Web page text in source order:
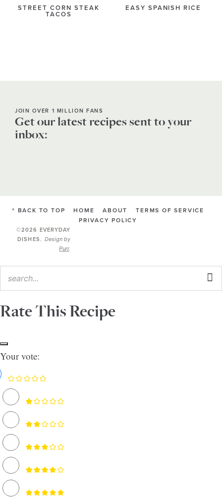
STREET CORN STEAK
TACOS
EASY SPANISH RICE
JOIN OVER 1 MILLION FANS
Get our latest recipes sent to your
inbox:
^ BACK TO TOP HOME ABOUT
TERMS OF SERVICE
PRIVACY POLICY
©2026 EVERYDAY
DISHES.Design by
Purr.
Rate This Recipe
Your vote: